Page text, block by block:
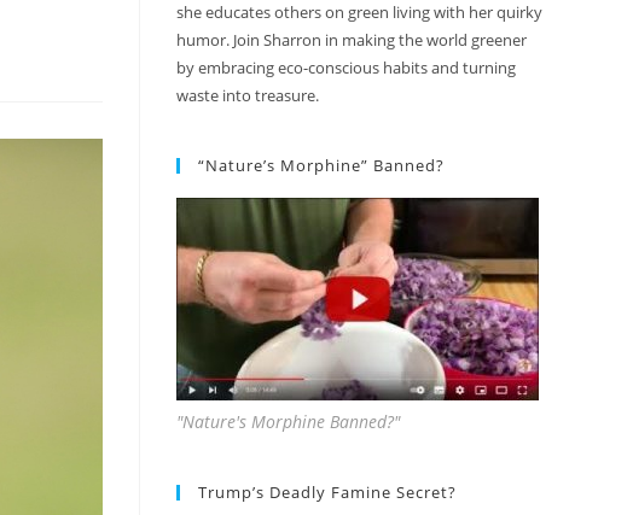
she educates others on green living with her quirky
humor. Join Sharron in making the world greener
by embracing eco-conscious habits and turning
waste into treasure.
“Nature’s Morphine” Banned?
"Nature's Morphine Banned?"
Trump’s Deadly Famine Secret?